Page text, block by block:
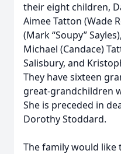
their eight children,
Aimee Tatton (Wade
(Mark “Soupy”
Michael (Candace)
Salisbury, and
They have sixteen
great-grandchildren
She is preceded in
Dorothy Stoddard.
The family would like